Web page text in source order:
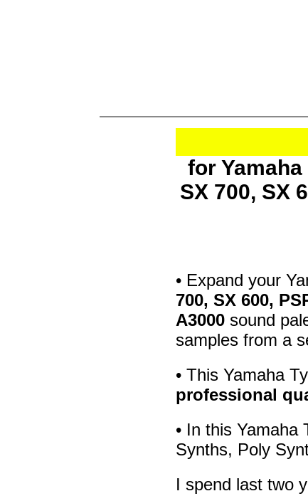
for Yamaha
SX 700, SX
• Expand your
700, SX 600,
A3000 sound
samples from a
• This Yamaha
professional
• In this
Synths, Poly
I spend last two